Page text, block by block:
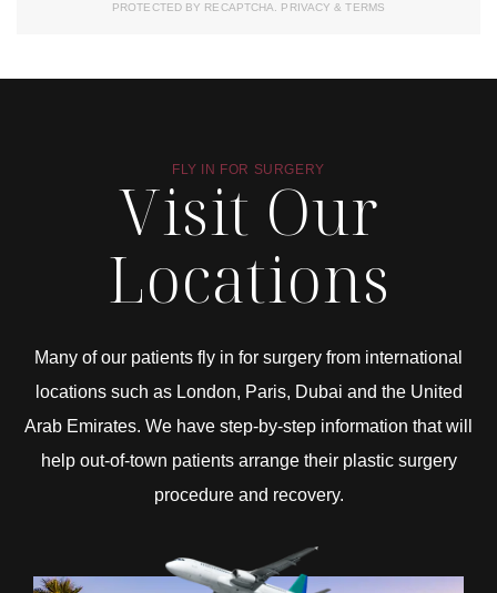
PROTECTED BY RECAPTCHA. PRIVACY& TERMS
FLY IN FOR SURGERY
Visit Our
Locations
Many of our patients fly in for surgery from international
locations such as London, Paris, Dubai and the United
Arab Emirates. We have step-by-step information that will
help out-of-town patients arrange their plastic surgery
procedure and recovery.